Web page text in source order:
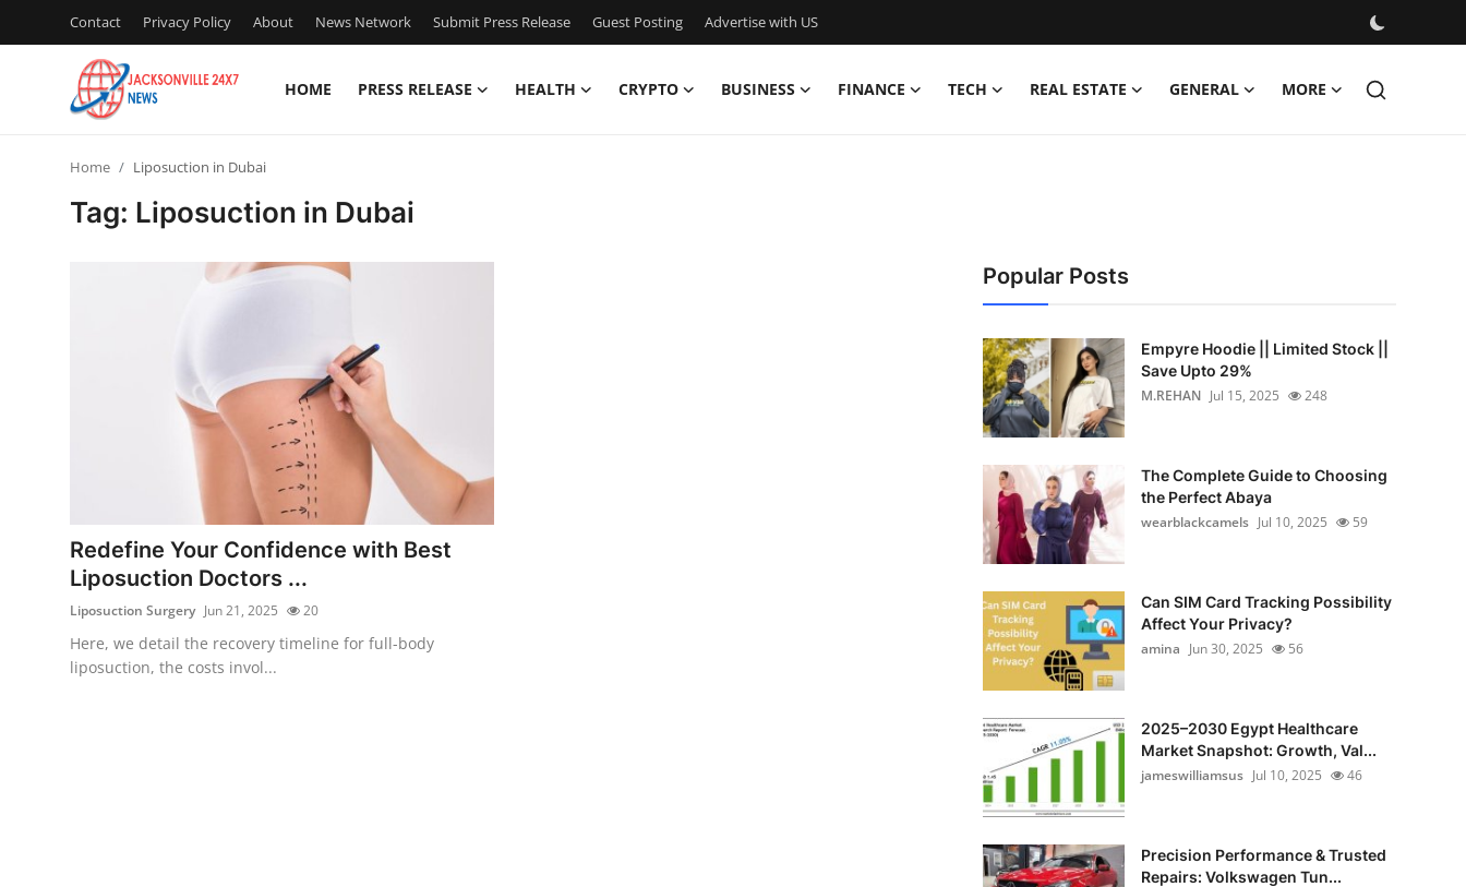
Contact Privacy Policy About News Network Submit Press Release Guest Posting Advertise with US
HOME PRESS RELEASE HEALTH CRYPTO BUSINESS FINANCE TECH REAL ESTATE GENERAL MORE
Guest Posting
Advertise with US
Crypto
Home Liposuction in Dubai
Tag: Liposuction in Dubai
Redefine Your Confidence with Best
Liposuction Doctors ...
Liposuction Surgery Jun 21, 2025 20
Here, we detail the recovery timeline for full-body
liposuction, the costs invol...
Popular Posts
Empyre Hoodie || Limited Stock ||
Save Upto 29%
M.REHAN Jul 15, 2025 248
The Complete Guide to Choosing
the Perfect Abaya
wearblackcamels Jul 10, 2025 59
Can SIM Card Tracking Possibility
Affect Your Privacy?
amina Jun 30, 2025 56
2025–2030 Egypt Healthcare
Market Snapshot: Growth, Val...
jameswilliamsus Jul 10, 2025 46
Precision Performance & Trusted
Repairs: Volkswagen Tun...